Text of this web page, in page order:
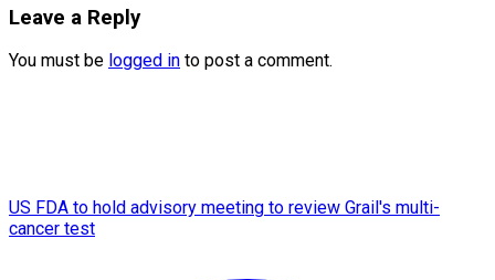
Leave a Reply
You must be logged in to post a comment.
US FDA to hold advisory meeting to review Grail's multi-
cancer test